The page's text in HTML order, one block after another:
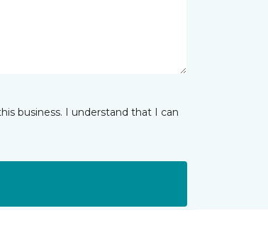
business. I understand that I can